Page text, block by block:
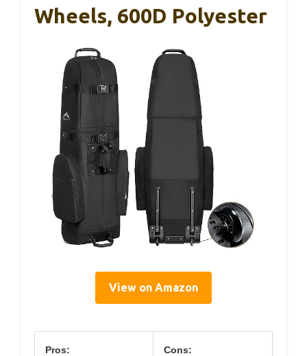
Wheels, 600D Polyester
View on Amazon
Pros: Cons: